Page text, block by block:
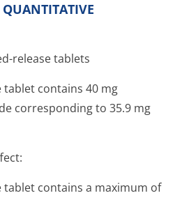
release tablets
tablet contains 40 mg
corresponding to 35.9 mg
tablet contains a maximum of